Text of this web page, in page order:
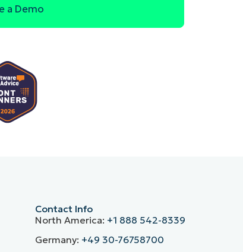
Contact Info
North America: +1 888 542-8339
Germany: +49 30-76758700